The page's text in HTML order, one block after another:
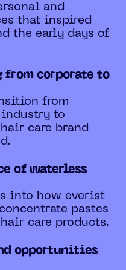
and
that inspired
the early days of
corporate to
from
to
care brand
of waterless
into how everist
pastes
care products.
opportunities